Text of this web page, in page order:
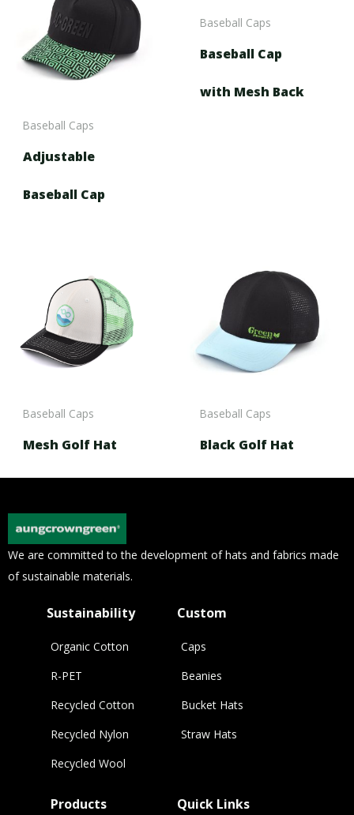
Baseball Caps
Adjustable
Baseball Cap
Baseball Caps
Baseball Cap
with Mesh Back
Baseball Caps
Mesh Golf Hat
Baseball Caps
Black Golf Hat
We are committed to the development of hats and fabrics made
of sustainable materials.
Sustainability
Organic Cotton
R-PET
Recycled Cotton
Recycled Nylon
Recycled Wool
Custom
Caps
Beanies
Bucket Hats
Straw Hats
Products Quick Links